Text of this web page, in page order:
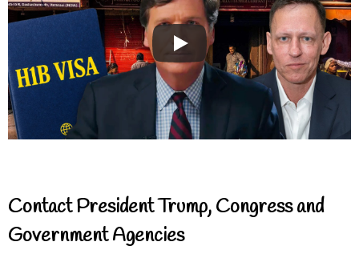
Contact President Trump, Congress and
Government Agencies